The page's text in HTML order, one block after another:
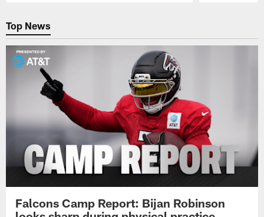
Top News
Falcons Camp Report: Bijan Robinson